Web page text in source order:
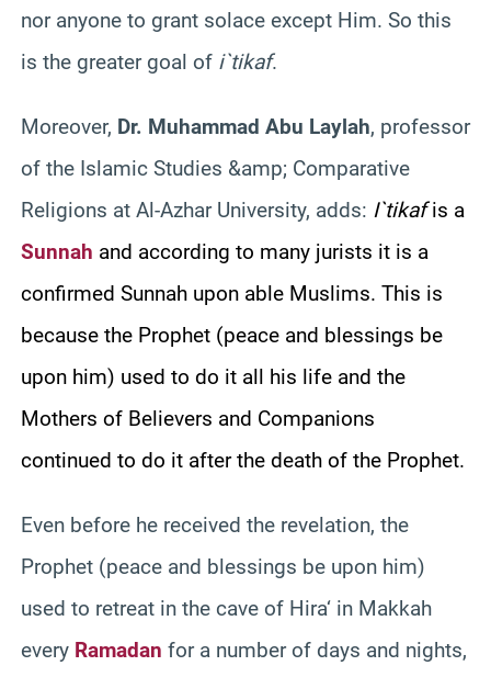
nor anyone to grant solace except Him. So this
is the greater goal of i`tikaf.
Moreover, Dr. Muhammad Abu Laylah, professor
of the Islamic Studies &amp; Comparative
Religions at Al-AzharUniversity, adds: I`tikafis a
Sunnah and according to many jurists it is a
confirmed Sunnah upon able Muslims. This is
because the Prophet (peace and blessings be
upon him) used to do it all his life and the
Mothers of Believers and Companions
continued to do it after the death of the Prophet.
Even before he received the revelation, the
Prophet (peace and blessings be upon him)
used to retreat in the cave of Hira‘ in Makkah
every Ramadan for a number of days and nights,